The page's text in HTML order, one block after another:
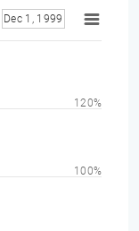
Dec 1, 1999
100%
120%